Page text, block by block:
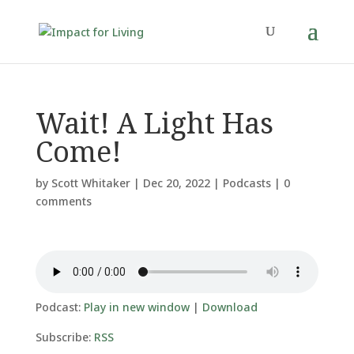
Wait! A Light Has
Come!
by Scott Whitaker| Dec 20, 2022| Podcasts| 0
comments
Podcast: Play in new window| Download
Subscribe: RSS